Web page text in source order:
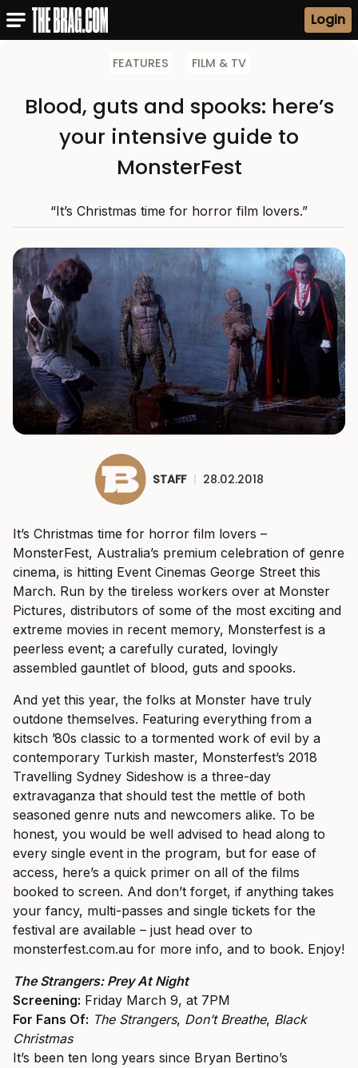
Login
FEATURES FILM & TV
Blood, guts and spooks: here’s
your intensive guide to
MonsterFest
“It’s Christmas time for horror film lovers.”
STAFF | 28.02.2018
It’s Christmas time for horror film lovers –
MonsterFest, Australia’s premium celebration of genre
cinema, is hitting Event Cinemas George Street this
March. Run by the tireless workers over at Monster
Pictures, distributors of some of the most exciting and
extreme movies in recent memory, Monsterfest is a
peerless event; a carefully curated, lovingly
assembled gauntlet of blood, guts and spooks.
And yet this year, the folks at Monster have truly
outdone themselves. Featuring everything from a
kitsch ’80s classic to a tormented work of evil by a
contemporary Turkish master, Monsterfest’s 2018
Travelling Sydney Sideshow is a three-day
extravaganza that should test the mettle of both
seasoned genre nuts and newcomers alike. To be
honest, you would be well advised to head along to
every single event in the program, but for ease of
access, here’s a quick primer on all of the films
booked to screen. And don’t forget, if anything takes
your fancy, multi-passes and single tickets for the
festival are available – just head over to
monsterfest.com.au for more info, and to book. Enjoy!
The Strangers: Prey At Night
Screening: Friday March 9, at 7PM
For Fans Of: The Strangers, Don’t Breathe, Black
Christmas
It’s been ten long years since Bryan Bertino’s